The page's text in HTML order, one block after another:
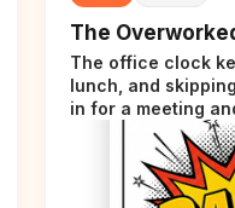
The
The office clock
lunch, and
in for a meeting
stressed. The
completely